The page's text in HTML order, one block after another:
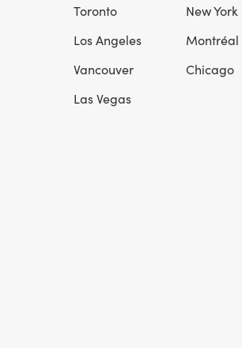
Toronto
New York
Los Angeles
Montréal
Vancouver
Chicago
Las Vegas